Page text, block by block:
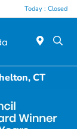
Today : Closed
CT